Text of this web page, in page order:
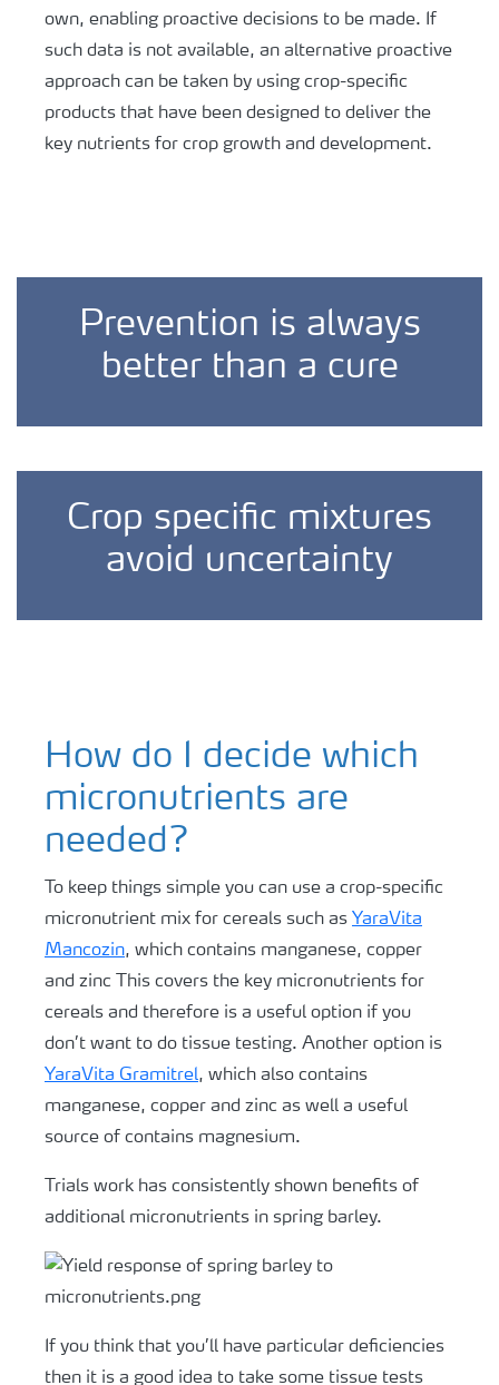
own, enabling proactive decisions to be made. If
such data is not available, an alternative proactive
approach can be taken by using crop-specific
products that have been designed to deliver the
key nutrients for crop growth and development.
Prevention is always
better than a cure
Crop specific mixtures
avoid uncertainty
How do I decide which
micronutrients are
needed?
To keep things simple you can use a crop-specific
micronutrient mix for cereals such as YaraVita
Mancozin, which contains manganese, copper
and zinc This covers the key micronutrients for
cereals and therefore is a useful option if you
don’t want to do tissue testing. Another option is
YaraVita Gramitrel, which also contains
manganese, copper and zinc as well a useful
source of contains magnesium.
Trials work has consistently shown benefits of
additional micronutrients in spring barley.
If you think that you’ll have particular deficiencies
then it is a good idea to take some tissue tests